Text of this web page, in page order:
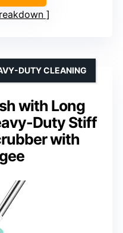
with Long
Duty Stiff
with
DUTY CLEANING